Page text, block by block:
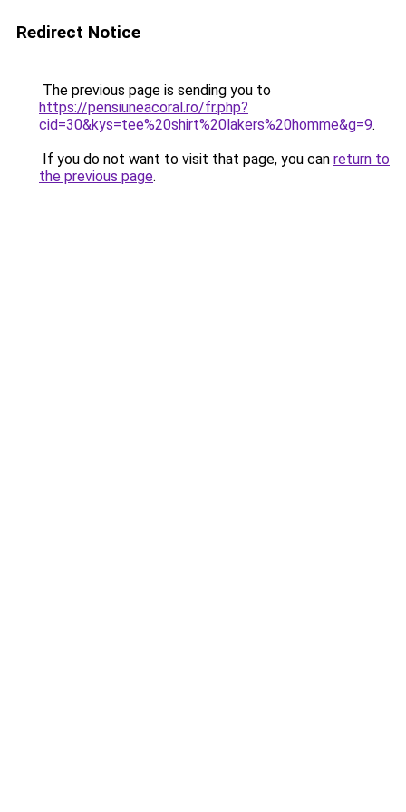
Redirect Notice
The previous page is sending you to
https://pensiuneacoral.ro/fr.php?
cid=30&kys=tee%20shirt%20lakers%20homme&g=9.
If you do not want to visit that page, you can return to
the previous page.